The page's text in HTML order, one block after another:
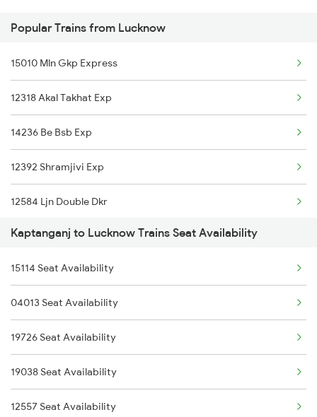
Popular Trains from Lucknow
15010 Mln Gkp Express
12318 Akal Takhat Exp
14236 Be Bsb Exp
12392 Shramjivi Exp
12584 Ljn Double Dkr
04014 Sultanpur Spl
15006 Ddn Gkp Express
22420 Suhaildev Exp.
14206 Ayodhya Express
1073 Ltt Pbh Sf Spl
1074 Pbh Ltt Sf Spl
Kaptanganj to Lucknow Trains Seat Availability
15114 Seat Availability
04013 Seat Availability
19726 Seat Availability
19038 Seat Availability
12557 Seat Availability